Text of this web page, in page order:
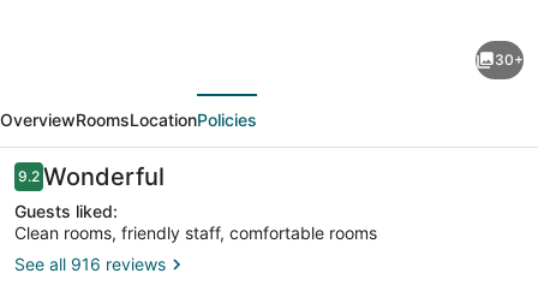
Lodge
30+
OverviewRoomsLocationPolicies
Reviews
9.29.2 out of 10
Wonderful
Guests liked:
Clean rooms, friendly staff, comfortable rooms
See all 916 reviews